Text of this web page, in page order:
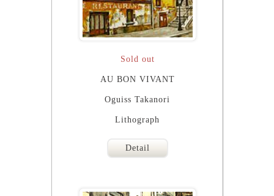
Sold out
AU BON VIVANT
Oguiss Takanori
Lithograph
Detail